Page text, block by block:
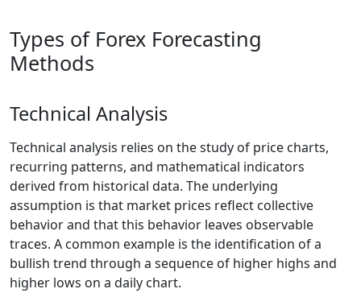
Types of Forex Forecasting
Methods
Technical Analysis
Technical analysis relies on the study of price charts,
recurring patterns, and mathematical indicators
derived from historical data. The underlying
assumption is that market prices reflect collective
behavior and that this behavior leaves observable
traces. A common example is the identification of a
bullish trend through a sequence of higher highs and
higher lows on a daily chart.